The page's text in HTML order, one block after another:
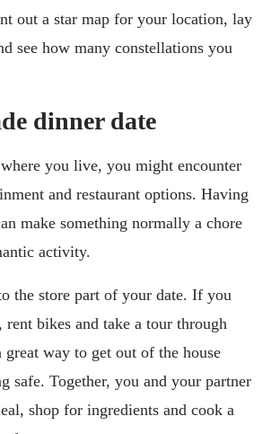
out a star map for your location, lay
see how many constellations you
dinner date
you live, you might encounter
and restaurant options. Having
make something normally a chore
activity.
the store part of your date. If you
bikes and take a tour through
way to get out of the house
safe. Together, you and your partner
shop for ingredients and cook a